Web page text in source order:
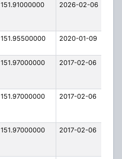
151.91000000 2026-02-06
151.95500000 2020-01-09
151.97000000 2017-02-06
151.97000000 2017-02-06
151.97000000 2017-02-06